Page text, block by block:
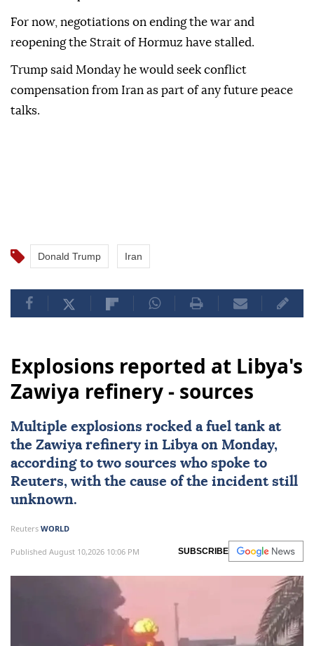
For now, negotiations on ending the war and
reopening the Strait of Hormuz have stalled.
Trump said Monday he would seek conflict
compensation from Iran as part of any future peace
talks.
Donald Trump Iran
Explosions reported at Libya's
Zawiya refinery - sources
Multiple explosions rocked a fuel tank at
the Zawiyarefinery in Libyaon Monday,
according to two sources who spoke to
Reuters, with the cause of the incident still
unknown.
Reuters WORLD
Published August 10,2026 10:06 PM SUBSCRIBE